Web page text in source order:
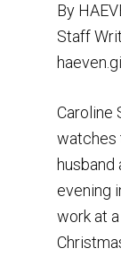
By
Staff
Caroline
watches
husband
evening
work at